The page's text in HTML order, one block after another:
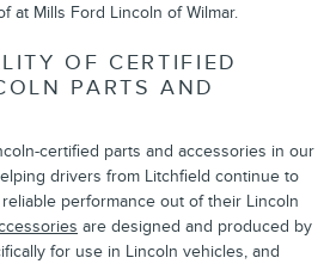
at Mills Ford Lincoln of Wilmar.
OF CERTIFIED
PARTS AND
certified parts and accessories in our
drivers from Litchfield continue to
performance out of their Lincoln
are designed and produced by
for use in Lincoln vehicles, and